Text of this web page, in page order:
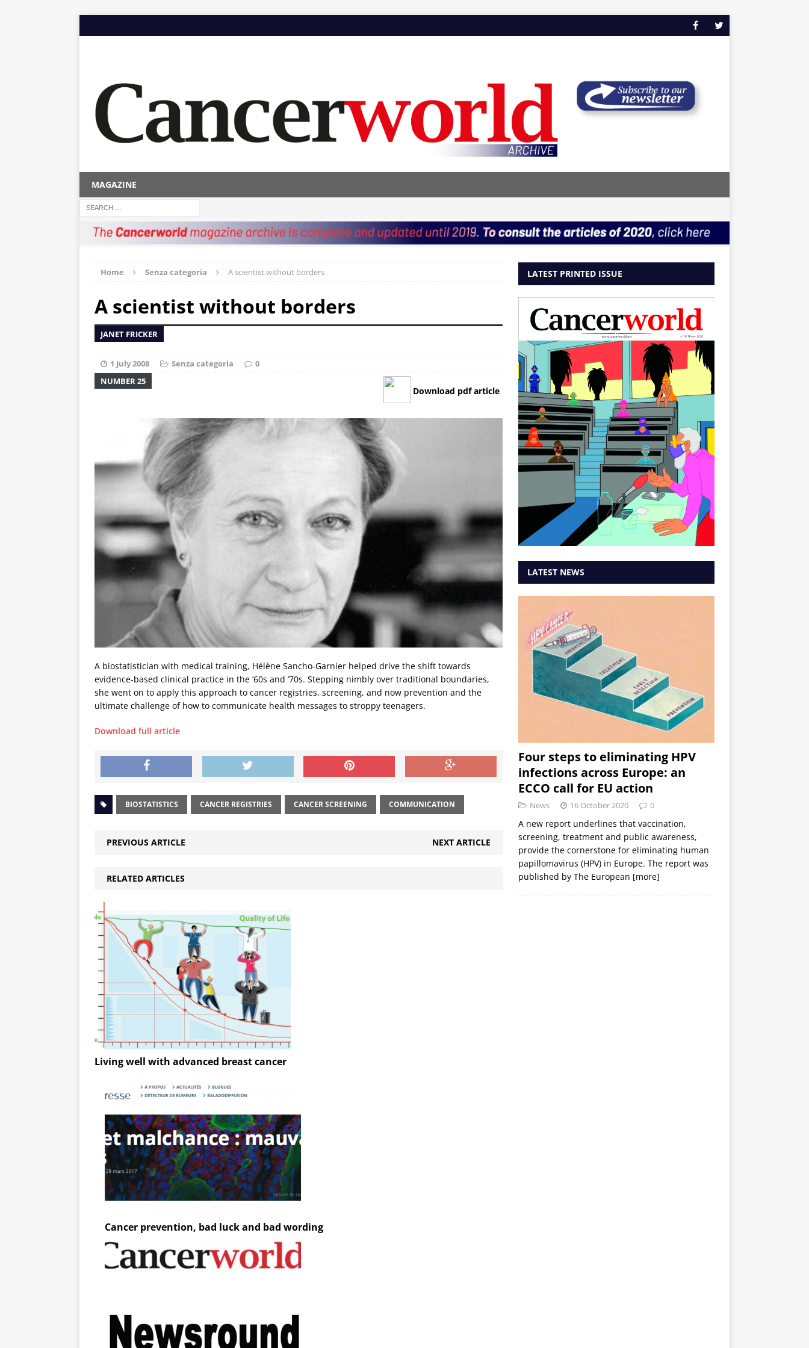
MAGAZINE
Home Senza categoria A scientist without borders
A scientist without borders
JANET FRICKER
1 July 2008 Senza categoria
0
NUMBER 25
Download pdf article
A biostatistician with medical training, Hélène Sancho-Garnier helped drive the shift towards
evidence-based clinical practice in the ’60s and ’70s. Stepping nimbly over traditional boundaries,
she went on to apply this approach to cancer registries, screening, and now prevention and the
ultimate challenge of how to communicate health messages to stroppy teenagers.
Download full article
BIOSTATISTICS CANCER REGISTRIES CANCER SCREENING COMMUNICATION
PREVIOUS ARTICLE NEXT ARTICLE
RELATED ARTICLES
Living well with advanced breast cancer
Cancer prevention, bad luck and bad wording
LATEST PRINTED ISSUE
LATEST NEWS
Four steps to eliminating HPV
infections across Europe: an
ECCO call for EU action
News 16 October 2020 0
A new report underlines that vaccination,
screening, treatment and public awareness,
provide the cornerstone for eliminating human
papillomavirus (HPV) in Europe. The report was
published by The European [more]